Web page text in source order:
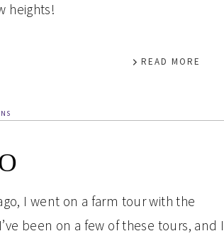
heights!
READ MORE
I went on a farm tour with the
been on a few of these tours, and I